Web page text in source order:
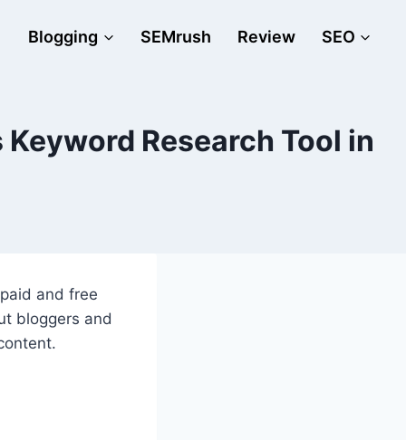
Blogging SEMrush Review SEO
Research Tool in
and free
bloggers and